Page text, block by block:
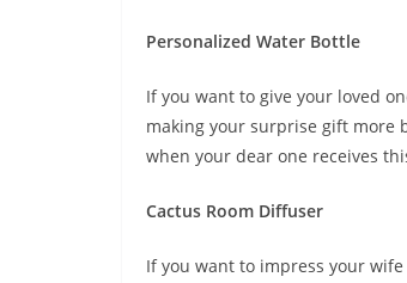
Personalized Water Bottle
If you want to give your loved
making your surprise gift more
when your dear one receives
Cactus Room Diffuser
If you want to impress your